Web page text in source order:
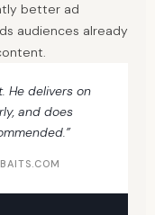
better ad
audiences already
He delivers on
and does